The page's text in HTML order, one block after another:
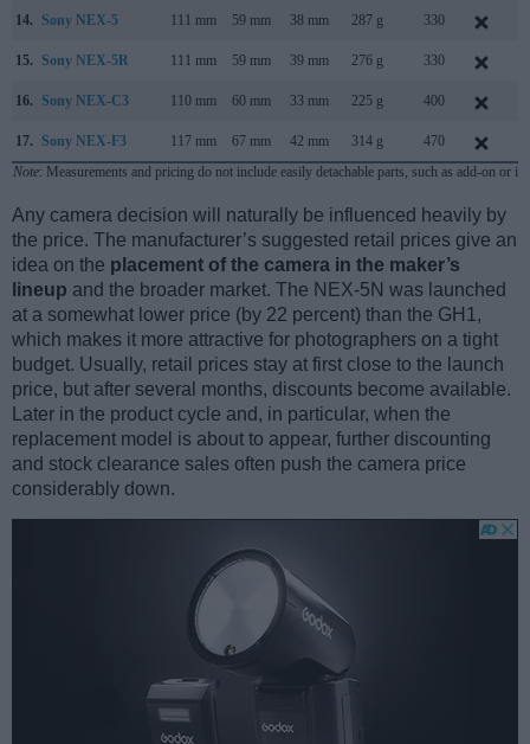
14. Sony NEX-5 111 mm 59 mm 38 mm 287 g 330
15. Sony NEX-5R 111 mm 59 mm 39 mm 276 g 330
16. Sony NEX-C3 110 mm 60 mm 33 mm 225 g 400
17. Sony NEX-F3 117 mm 67 mm 42 mm 314 g 470
Note: Measurements and pricing do not include easily detachable parts, such as add-on or
Any camera decision will naturally be influenced heavily by
the price. The manufacturer’s suggested retail prices give an
idea on the placement of the camera in the maker’s
lineup and the broader market. The NEX-5N was launched
at a somewhat lower price (by 22 percent) than the GH1,
which makes it more attractive for photographers on a tight
budget. Usually, retail prices stay at first close to the launch
price, but after several months, discounts become available.
Later in the product cycle and, in particular, when the
replacement model is about to appear, further discounting
and stock clearance sales often push the camera price
considerably down.